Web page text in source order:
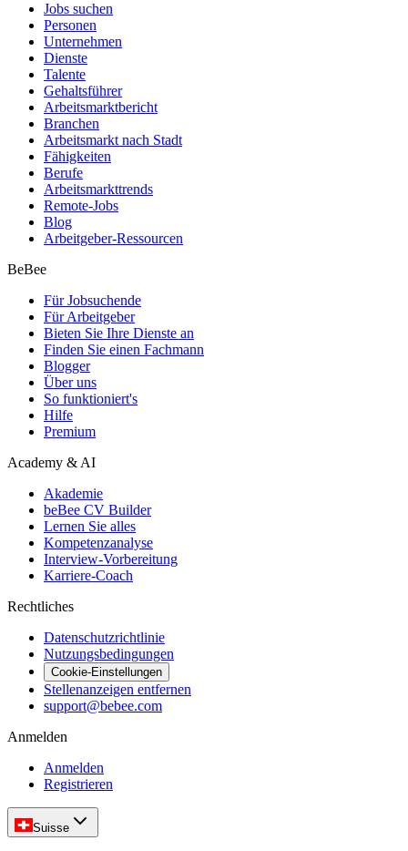
Jobs suchen
Personen
Unternehmen
Dienste
Talente
Gehaltsführer
Arbeitsmarktbericht
Branchen
Arbeitsmarkt nach Stadt
Fähigkeiten
Berufe
Arbeitsmarkttrends
Remote-Jobs
Blog
Arbeitgeber-Ressourcen
BeBee
Für Jobsuchende
Für Arbeitgeber
Bieten Sie Ihre Dienste an
Finden Sie einen Fachmann
Blogger
Über uns
So funktioniert's
Hilfe
Premium
Academy & AI
Akademie
beBee CV Builder
Lernen Sie alles
Kompetenzanalyse
Interview-Vorbereitung
Karriere-Coach
Rechtliches
Datenschutzrichtlinie
Nutzungsbedingungen
Cookie-Einstellungen
Stellenanzeigen entfernen
support@bebee.com
Anmelden
Anmelden
Registrieren
Suisse